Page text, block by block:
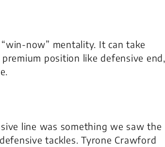
now” mentality. It can take
position like defensive end,
line was something we saw the
tackles. Tyrone Crawford